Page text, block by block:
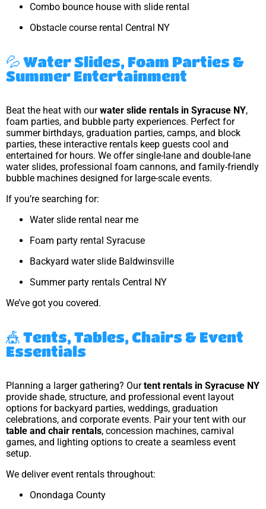
Combo bounce house with slide rental
Obstacle course rental Central NY
💦 Water Slides, Foam Parties &
Summer Entertainment
Beat the heat with ourwater slide rentals in Syracuse NY,
foam parties, and bubble party experiences. Perfect for
summer birthdays, graduation parties, camps, and block
parties, these interactive rentals keep guests cool and
entertained for hours. We offer single-lane and double-lane
water slides, professional foam cannons, and family-friendly
bubble machines designed for large-scale events.
If you’re searching for:
Water slide rental near me
Foam party rental Syracuse
Backyard water slide Baldwinsville
Summer party rentals Central NY
We’ve got you covered.
🎪 Tents, Tables, Chairs & Event
Essentials
Planning a larger gathering? Ourtent rentals in Syracuse NY
provide shade, structure, and professional event layout
options for backyard parties, weddings, graduation
celebrations, and corporate events. Pair your tent with our
table and chair rentals, concession machines, carnival
games, and lighting options to create a seamless event
setup.
We deliver event rentals throughout:
Onondaga County